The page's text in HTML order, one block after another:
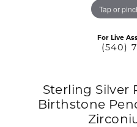
Tap or
For Live
(540)
Sterling Silver
Birthstone